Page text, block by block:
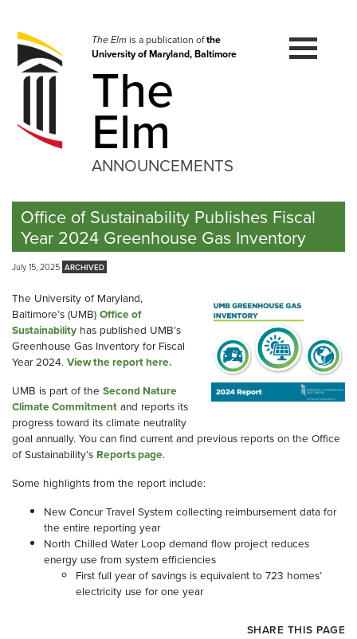
navigation
Skip
to
The Elmis a publication ofthe
University of Maryland, Baltimore
The
Elm
ANNOUNCEMENTS
Office of Sustainability Publishes Fiscal
Year 2024 Greenhouse Gas Inventory
July 15, 2025
The University of Maryland,
Baltimore’s (UMB) Office of
Sustainability has published UMB’s
Greenhouse Gas Inventory for Fiscal
Year 2024. View the report here.
UMB is part of the Second Nature
Climate Commitment and reports its
progress toward its climate neutrality
goal annually. You can find current and previous reports on the Office
of Sustainability’s Reports page.
Some highlights from the report include:
New Concur Travel System collecting reimbursement data for
the entire reporting year
North Chilled Water Loop demand flow project reduces
energy use from system efficiencies
First full year of savings is equivalent to 723 homes’
electricity use for one year
SHARE THIS PAGE